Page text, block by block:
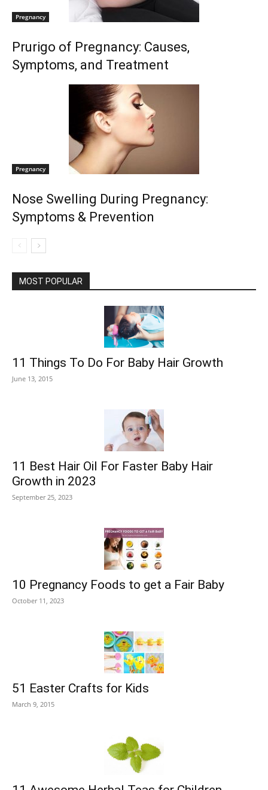
Pregnancy
Prurigo of Pregnancy: Causes,
Symptoms, and Treatment
Pregnancy
Nose Swelling During Pregnancy:
Symptoms & Prevention
MOST POPULAR
11 Things To Do For Baby Hair Growth
June 13, 2015
11 Best Hair Oil For Faster Baby Hair
Growth in 2023
September 25, 2023
10 Pregnancy Foods to get a Fair Baby
October 11, 2023
51 Easter Crafts for Kids
March 9, 2015